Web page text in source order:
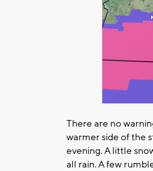
There are no
warmer side of the
evening. A little
all rain. A few